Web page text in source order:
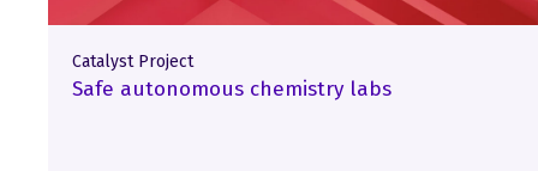
Catalyst Project
Safe autonomous chemistry labs